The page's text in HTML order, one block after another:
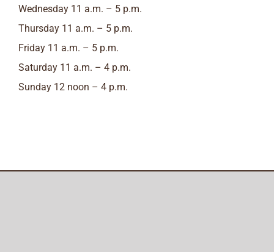
Wednesday 11 a.m. – 5 p.m.
Thursday 11 a.m. – 5 p.m.
Friday 11 a.m. – 5 p.m.
Saturday 11 a.m. – 4 p.m.
Sunday 12 noon – 4 p.m.